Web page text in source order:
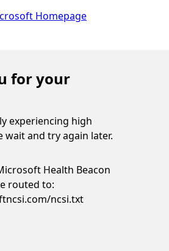
for your
experiencing high
wait and try again later.
Health Beacon
routed to:
ncsi.txt